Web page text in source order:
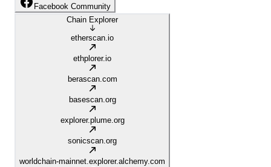
Facebook Community
Chain Explorer
etherscan.io
ethplorer.io
berascan.com
basescan.org
explorer.plume.org
sonicscan.org
worldchain-mainnet.explorer.alchemy.com